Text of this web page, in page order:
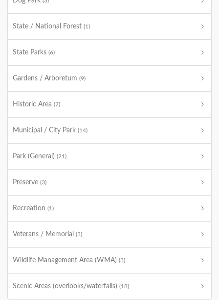
State / National Forest (1)
State Parks (6)
Gardens / Arboretum (9)
Historic Area (7)
Municipal / City Park (14)
Park (General) (21)
Preserve (3)
Recreation (1)
Veterans / Memorial (3)
Wildlife Management Area (WMA) (3)
Scenic Areas (overlooks/waterfalls) (18)